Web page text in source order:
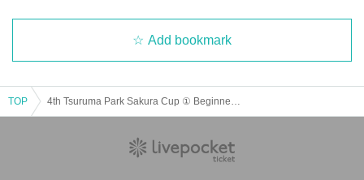
If the tournament determines that the shooting is inappropriate, the shooting location may
We may request that you move, stop filming, or be removed from th
r, exposing them to the Internet, theft, etc. must be resolved by the parties involved.Howev
【Contact Us】
Add bookmark
TOP